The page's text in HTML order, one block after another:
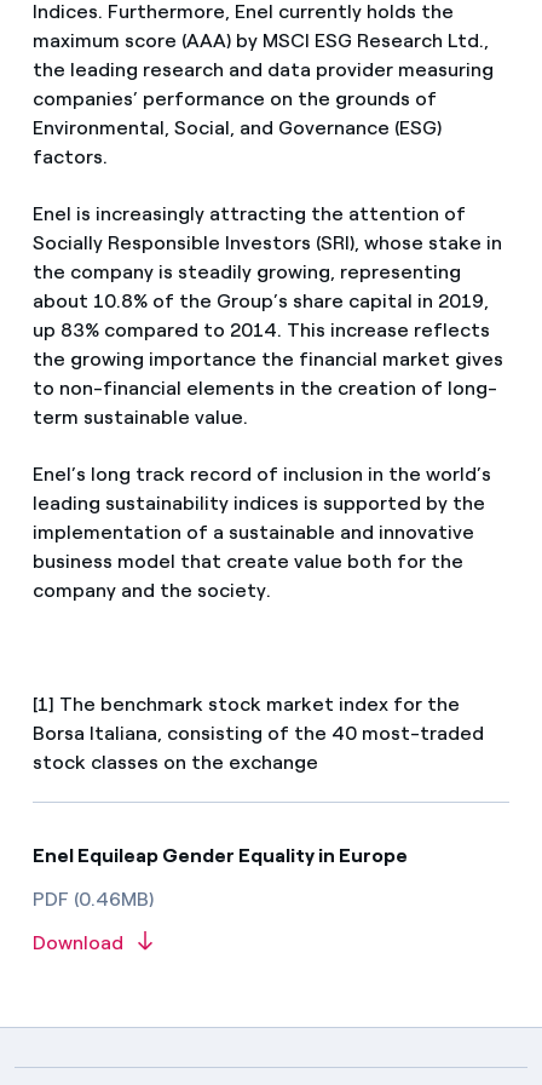
Indices. Furthermore, Enel currently holds the
maximum score (AAA) by MSCI ESG Research Ltd.,
the leading research and data provider measuring
companies’ performance on the grounds of
Environmental, Social, and Governance (ESG)
factors.
Enel is increasingly attracting the attention of
Socially Responsible Investors (SRI), whose stake in
the company is steadily growing, representing
about 10.8% of the Group’s share capital in 2019,
up 83% compared to 2014. This increase reflects
the growing importance the financial market gives
to non-financial elements in the creation of long-
term sustainable value.
Enel’s long track record of inclusion in the world’s
leading sustainability indices is supported by the
implementation of a sustainable and innovative
business model that create value both for the
company and the society.
[1] The benchmark stock market index for the
Borsa Italiana, consisting of the 40 most-traded
stock classes on the exchange
Enel Equileap Gender Equality in Europe
PDF (0.46MB)
Download